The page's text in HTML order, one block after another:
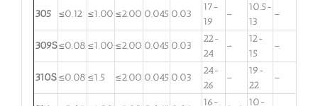
305 ≤0.12 ≤1.00 ≤2.00 0.045 0.03
17-
19
–
10.5-
13
–
309S ≤0.08 ≤1.00 ≤2.00 0.045 0.03
22-
24
–
12-
15
–
310S ≤0.08 ≤1.5 ≤2.00 0.045 0.03
24-
26
–
19-
22
–
16-
10-